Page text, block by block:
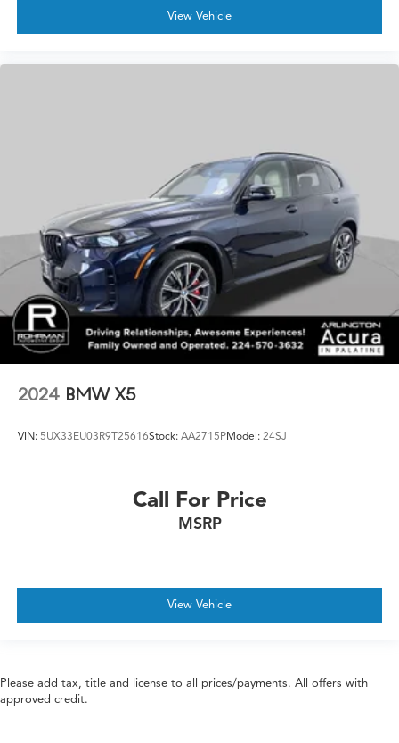
View Vehicle
2024 BMW X5
VIN: 5UX33EU03R9T25616Stock: AA2715PModel: 24SJ
Call For Price
MSRP
View Vehicle
Please add tax, title and license to all prices/payments. All offers with
approved credit.